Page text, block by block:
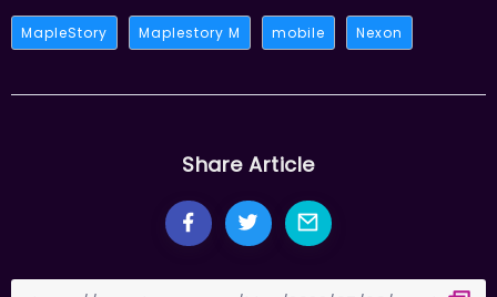
MapleStory Maplestory M mobile Nexon
Share Article